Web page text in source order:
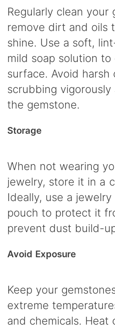
Regularly clean your
remove dirt and oils
shine. Use a soft,
mild soap solution
surface. Avoid harsh
scrubbing
the gemstone.
Storage
When not wearing
jewelry, store it in a
Ideally, use a
pouch to protect it
prevent dust build-
Avoid Exposure
Keep your
extreme
and chemicals. Heat